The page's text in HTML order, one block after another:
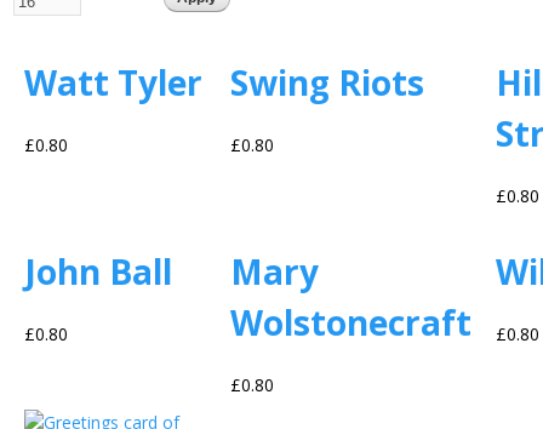
Watt Tyler
£0.80
Swing Riots
£0.80
£0.80
John Ball
£0.80
Mary
Wolstonecraft
£0.80
£0.80